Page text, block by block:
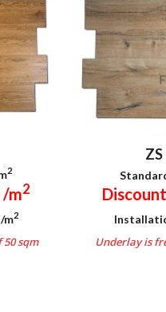
2
/m2
/m2
sqm
Underlay is